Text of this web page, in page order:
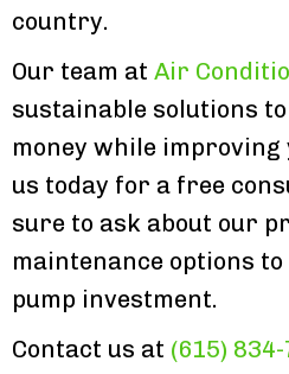
country.
Our team at Air
sustainable solutions
money while
us today for a free
sure to ask about our
maintenance options
pump investment.
Contact us at (615)